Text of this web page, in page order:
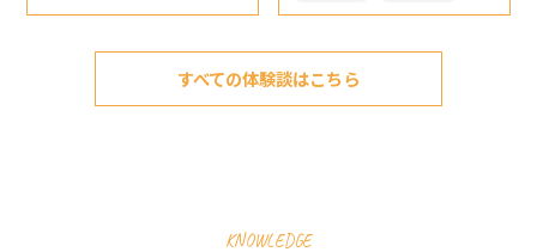
すべての体験談はこちら
KNOWLEDGE